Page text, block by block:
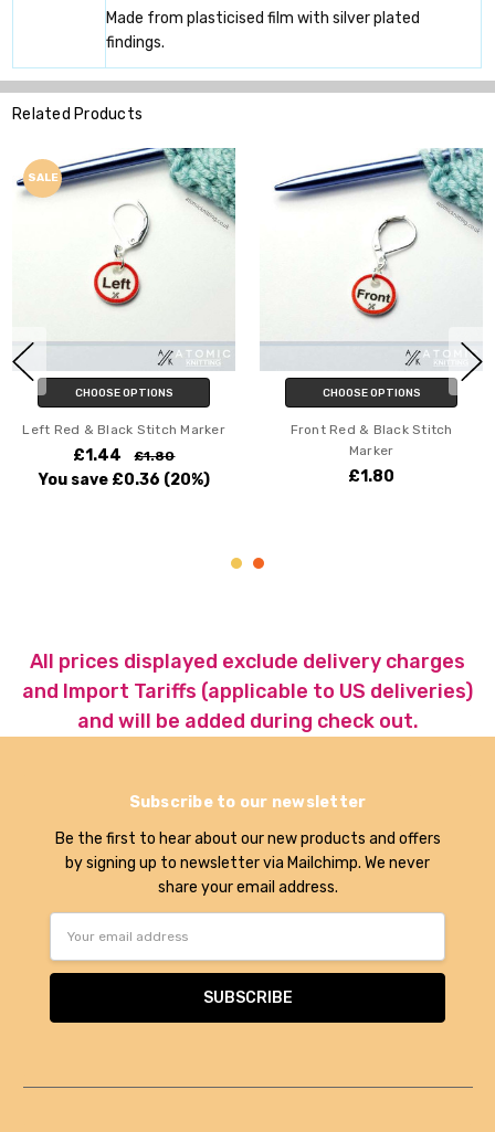
Made from plasticised film with silver plated
findings.
Related Products
SALE
CHOOSE OPTIONS
Left Red & Black Stitch Marker
£1.44 £1.80
You save £0.36 (20%)
CHOOSE OPTIONS
Front Red & Black Stitch
Marker
£1.80
All prices displayed exclude delivery charges
and Import Tariffs (applicable to US deliveries)
and will be added during check out.
Subscribe to our newsletter
Be the first to hear about our new products and offers
by signing up to newsletter via Mailchimp. We never
share your email address.